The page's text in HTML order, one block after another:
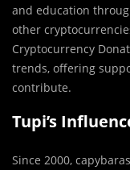
and education
other
Cryptocurrency
trends, offering
contribute.
Tupi’s
Since 2000,